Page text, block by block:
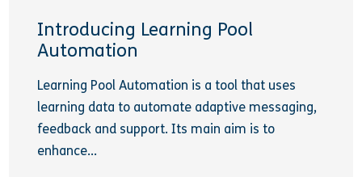
Introducing Learning Pool
Automation
Learning Pool Automation is a tool that uses
learning data to automate adaptive messaging,
feedback and support. Its main aim is to
enhance...